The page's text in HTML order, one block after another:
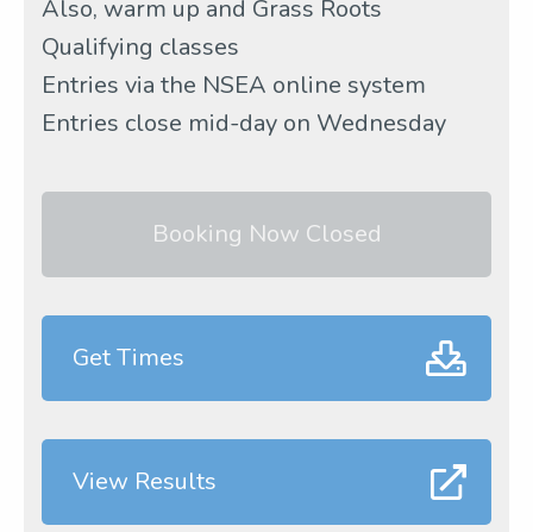
Also, warm up and Grass Roots
Qualifying classes
Entries via the NSEA online system
Entries close mid-day on Wednesday
Booking Now Closed
Get Times
View Results